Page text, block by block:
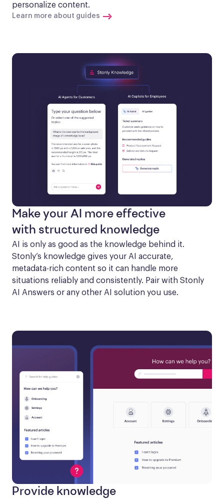
personalize content.
Learn more about guides
Make your AI more effective
with structured knowledge
AI is only as good as the knowledge behind it.
Stonly’s knowledge gives your AI accurate,
metadata-rich content so it can handle more
situations reliably and consistently. Pair with Stonly
AI Answers or any other AI solution you use.
Provide knowledge